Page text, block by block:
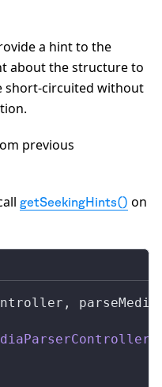
a hint to the
about the structure to
short-circuited without
previous
getSeekingHints() on
, parseMedia